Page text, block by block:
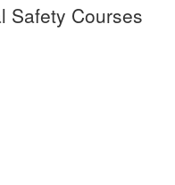
Safety Courses